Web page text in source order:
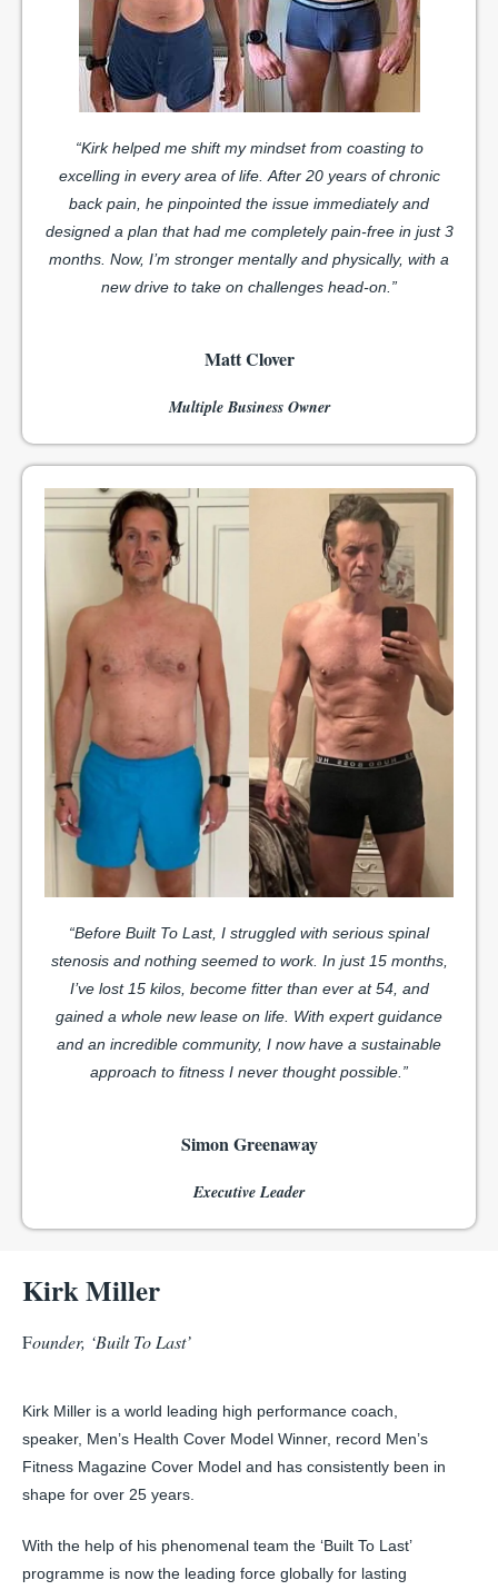
“Kirk helped me shift my mindset from coasting to
excelling in every area of life. After 20 years of chronic
back pain, he pinpointed the issue immediately and
designed a plan that had me completely pain-free in just 3
months. Now, I’m stronger mentally and physically, with a
new drive to take on challenges head-on.”
Matt Clover
Multiple Business Owner
“Before Built To Last, I struggled with serious spinal
stenosis and nothing seemed to work. In just 15 months,
I’ve lost 15 kilos, become fitter than ever at 54, and
gained a whole new lease on life. With expert guidance
and an incredible community, I now have a sustainable
approach to fitness I never thought possible.”
Simon Greenaway
Executive Leader
Kirk Miller
Founder, ‘Built To Last’
Kirk Miller is a world leading high performance coach,
speaker, Men’s Health Cover Model Winner, record Men’s
Fitness Magazine Cover Model and has consistently been in
shape for over 25 years.
With the help of his phenomenal team the ‘Built To Last’
programme is now the leading force globally for lasting